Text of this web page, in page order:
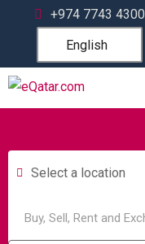
+974 7743 4300
English
Select a location